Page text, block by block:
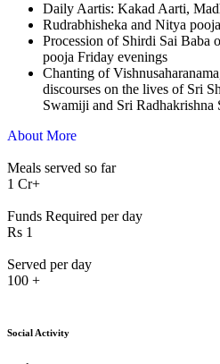
⁠Daily Aartis: Kakad Aarti,
Rudrabhisheka and Nitya pooja
Procession of Shirdi Sai Baba
pooja Friday evenings
Chanting of
discourses on the lives of Sri
Swamiji and Sri Radhakrishna
About More
Meals served so far
1 Cr+
Funds Required per day
Rs 1
Served per day
100 +
Social Activity